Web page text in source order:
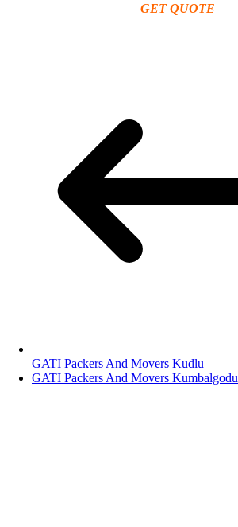
GET QUOTE
GATI Packers And Movers Kudlu
GATI Packers And Movers Kumbalgodu